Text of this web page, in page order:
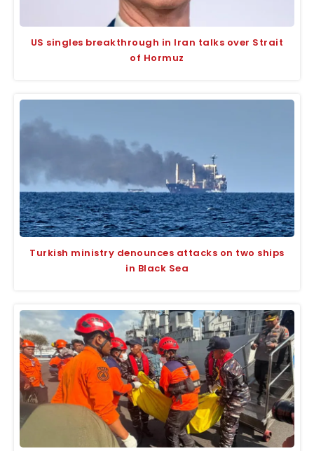
US singles breakthrough in Iran talks over Strait
of Hormuz
Turkish ministry denounces attacks on two ships
in Black Sea